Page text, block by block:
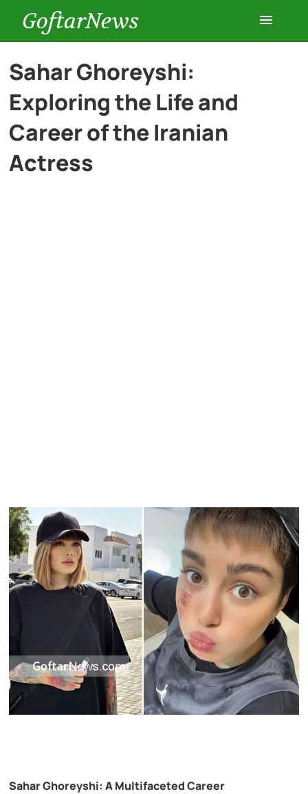
GoftarNews
Entertainment
Cars
Sahar Ghoreyshi:
Exploring the Life and
Career of the Iranian
Actress
Sahar Ghoreyshi: A Multifaceted Career